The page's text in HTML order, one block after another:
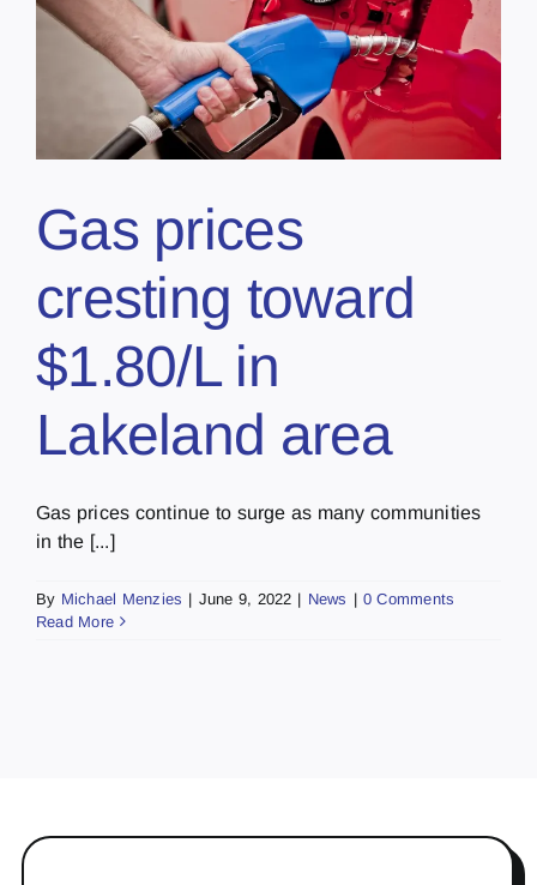
Gas prices
cresting toward
$1.80/L in
Lakeland area
Gas prices continue to surge as many communities
in the [...]
By Michael Menzies | June 9, 2022 | News | 0 Comments
Read More